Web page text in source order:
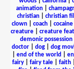
animation
christian| christian
clown| coach| cocaine
creature
creature
demonic possession
doctor| dog| dog
end of the world
fairy| fairy tale| faith|